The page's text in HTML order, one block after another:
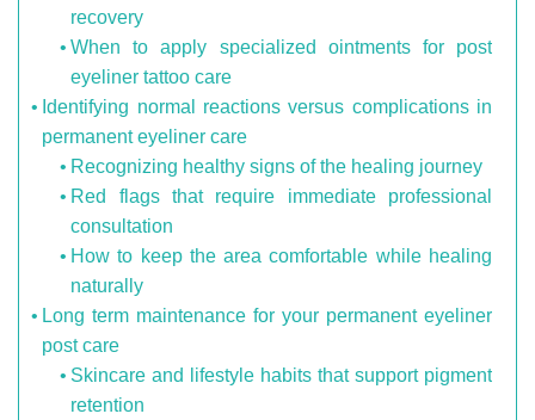
recovery
When to apply specialized ointments for post
eyeliner tattoo care
Identifying normal reactions versus complications in
permanent eyeliner care
Recognizing healthy signs of the healing journey
Red flags that require immediate professional
consultation
How to keep the area comfortable while healing
naturally
Long term maintenance for your permanent eyeliner
post care
Skincare and lifestyle habits that support pigment
retention